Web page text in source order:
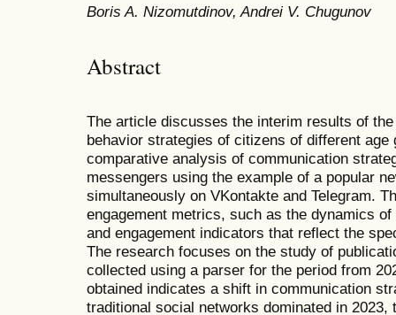
Boris A. Nizomutdinov, Andrei V. Chugunov
Abstract
The article discusses the interim results of
behavior strategies of citizens of different age
comparative analysis of communication
messengers using the example of a popular
simultaneously on VKontakte and Telegram.
engagement metrics, such as the dynamics
and engagement indicators that reflect the
The research focuses on the study of
collected using a parser for the period from
obtained indicates a shift in communication
traditional social networks dominated in 2023,